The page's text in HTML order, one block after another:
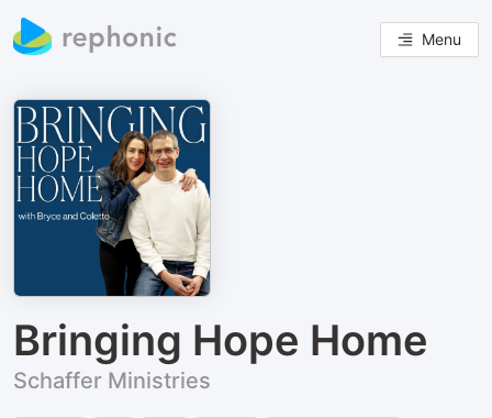
Menu
Bringing Hope Home
Schaffer Ministries